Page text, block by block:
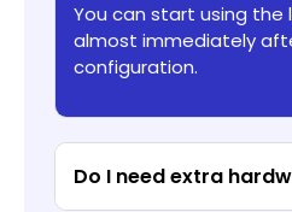
You can start using
almost immediately
configuration.
Do I need extra